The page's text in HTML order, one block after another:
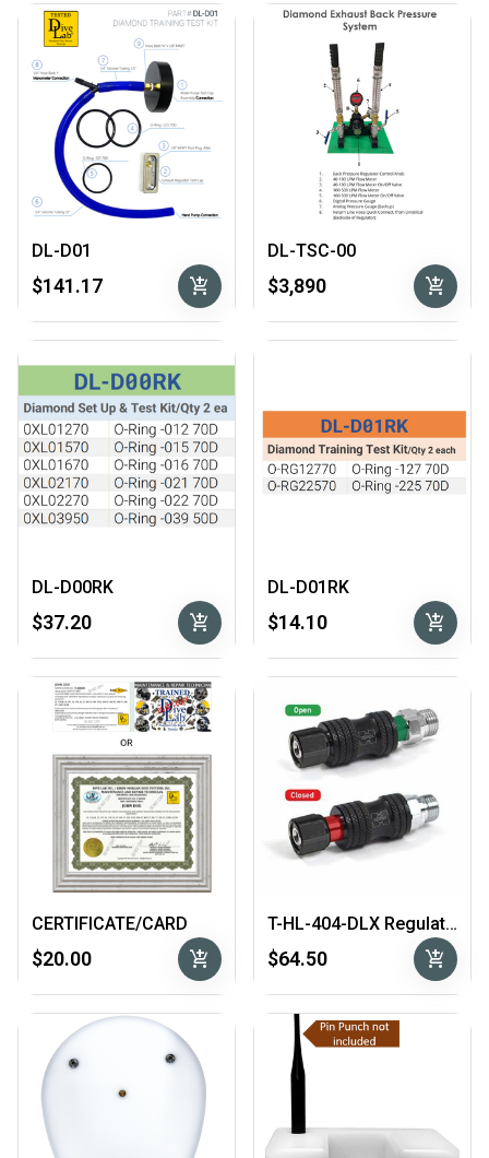
DL-D01
$141.17 add_shopping_cart
DL-TSC-00
$3,890 add_shopping_cart
DL-D00RK
$37.20 add_shopping_cart
DL-D01RK
$14.10 add_shopping_cart
CERTIFICATE/CARD
$20.00 add_shopping_cart
T-HL-404-DLX Regulator In-Line Shut Off
$64.50 add_shopping_cart